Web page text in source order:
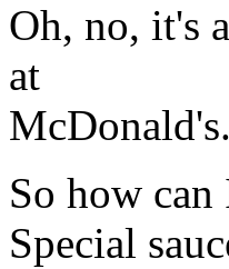
Oh, no, it's
at
McDonald's.
So how
Special